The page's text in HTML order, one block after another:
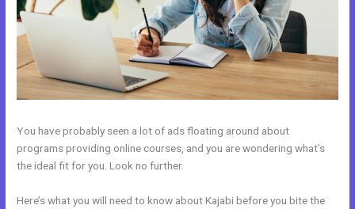
You have probably seen a lot of ads floating around about
programs providing online courses, and you are wondering what’s
the ideal fit for you. Look no further.
Here’s what you will need to know about Kajabi before you bite the